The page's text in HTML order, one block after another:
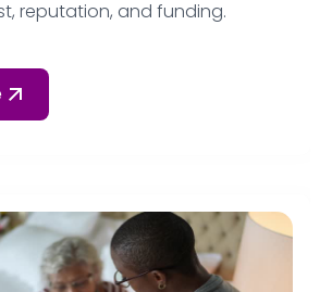
reputation, and funding.